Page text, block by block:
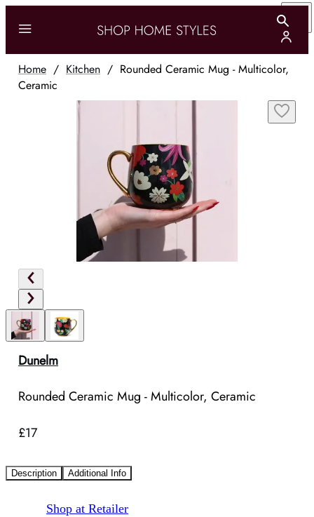
Home / Kitchen / Rounded Ceramic Mug - Multicolor,
Ceramic
Dunelm
Rounded Ceramic Mug - Multicolor, Ceramic
£17
Description Additional Info
Shop at Retailer